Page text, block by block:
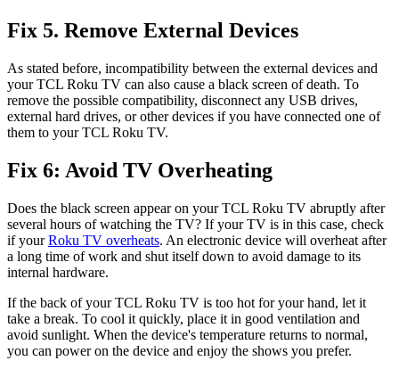
Fix 5. Remove External Devices
As stated before, incompatibility between the external devices and
your TCL Roku TV can also cause a black screen of death. To
remove the possible compatibility, disconnect any USB drives,
external hard drives, or other devices if you have connected one of
them to your TCL Roku TV.
Fix 6: Avoid TV Overheating
Does the black screen appear on your TCL Roku TV abruptly after
several hours of watching the TV? If your TV is in this case, check
if yourRoku TV overheats. An electronic device will overheat after
a long time of work and shut itself down to avoid damage to its
internal hardware.
If the back of your TCL Roku TV is too hot for your hand, let it
take a break. To cool it quickly, place it in good ventilation and
avoid sunlight. When the device's temperature returns to normal,
you can power on the device and enjoy the shows you prefer.